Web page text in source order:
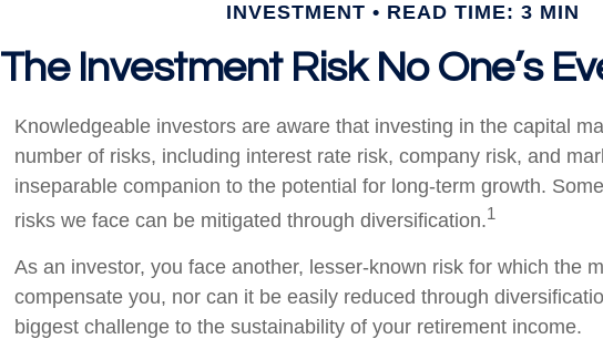
INVESTMENT READ TIME: 3 MIN
The Investment Risk No One’s
Knowledgeable investors are aware that investing in the capital
number of risks, including interest rate risk, company risk, and
inseparable companion to the potential for long-term growth.
risks we face can be mitigated through diversification.1
As an investor, you face another, lesser-known risk for which the
compensate you, nor can it be easily reduced through
biggest challenge to the sustainability of your retirement income.